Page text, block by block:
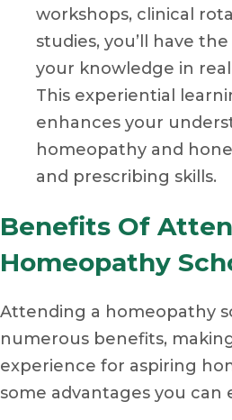
workshops, clinical
studies, you’ll have
your knowledge in
This experiential
enhances your
homeopathy and
and prescribing skills.
Benefits Of
Homeopathy
Attending a homeopathy
numerous benefits,
experience for aspiring
some advantages you can